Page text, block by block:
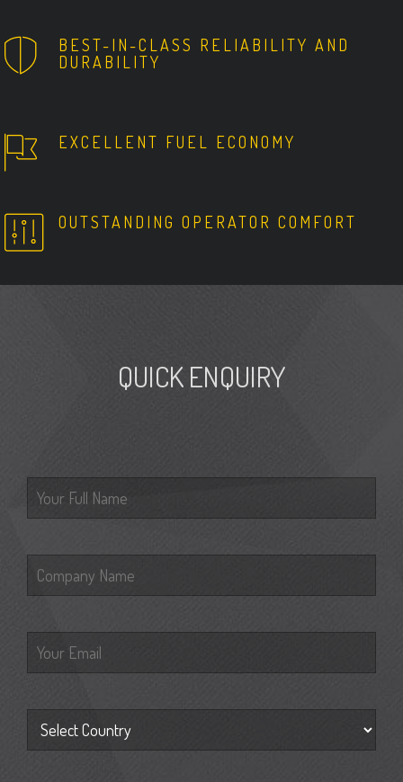
BEST-IN-CLASS RELIABILITY AND
DURABILITY
EXCELLENT FUEL ECONOMY
OUTSTANDING OPERATOR COMFORT
QUICK ENQUIRY